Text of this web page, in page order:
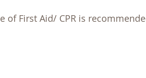
of First Aid/ CPR is